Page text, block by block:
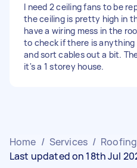
I need 2 ceiling fans to be
the ceiling is pretty high in
have a wiring mess in the
to check if there is
and sort cables out a bit.
it's a 1 storey house.
Home / Services / Roofing
Last updated on 18th Jul